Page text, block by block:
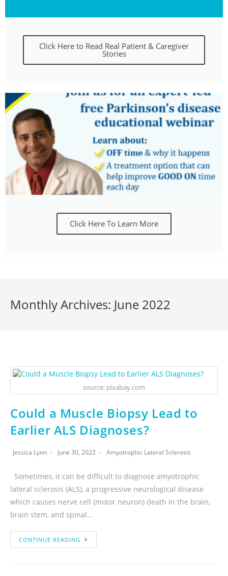
Click Here to Read Real Patient & Caregiver
Stories
Click Here To Learn More
Monthly Archives: June 2022
source: pixabay.com
Could a Muscle Biopsy Lead to
Earlier ALS Diagnoses?
Jessica Lynn June 30, 2022 Amyotrophic Lateral Sclerosis
Sometimes, it can be difficult to diagnose amyotrophic
lateral sclerosis (ALS), a progressive neurological disease
which causes nerve cell (motor neuron) death in the brain,
brain stem, and spinal…
CONTINUE READING